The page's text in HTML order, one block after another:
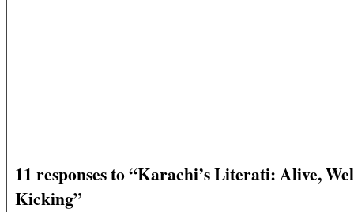
11 responses to “Karachi’s Literati: Alive,
Kicking”